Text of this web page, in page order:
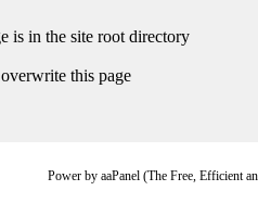
is in the site root directory
this page
Power by aaPanel (The Free, Efficient